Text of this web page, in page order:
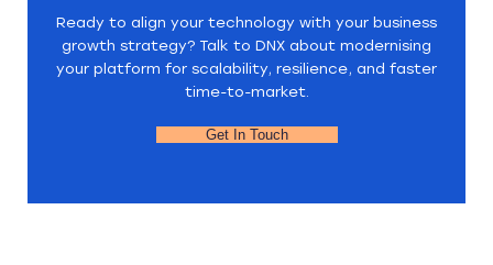
Ready to align your technology with your business
growth strategy? Talk to DNX about modernising
your platform for scalability, resilience, and faster
time-to-market.
Get In Touch